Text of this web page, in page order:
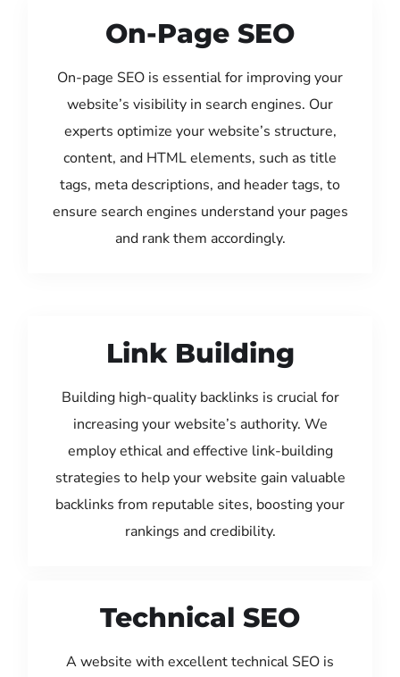
On-Page SEO
On-page SEO is essential for improving your
website’s visibility in search engines. Our
experts optimize your website’s structure,
content, and HTML elements, such as title
tags, meta descriptions, and header tags, to
ensure search engines understand your pages
and rank them accordingly.
Link Building
Building high-quality backlinks is crucial for
increasing your website’s authority. We
employ ethical and effective link-building
strategies to help your website gain valuable
backlinks from reputable sites, boosting your
rankings and credibility.
Technical SEO
A website with excellent technical SEO is